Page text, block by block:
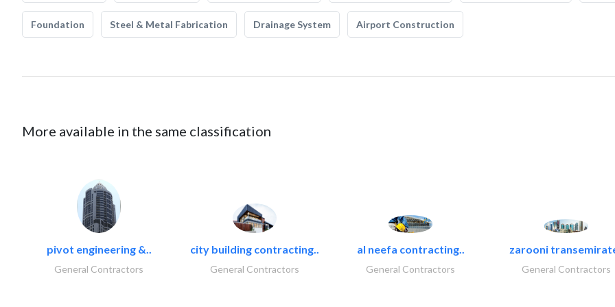
Foundation Steel & Metal Fabrication Drainage System Airport Construction
More available in the same classification
pivot engineering &..
General Contractors
city building contracting..
General Contractors
al neefa contracting..
General Contractors
zarooni
General Contractors